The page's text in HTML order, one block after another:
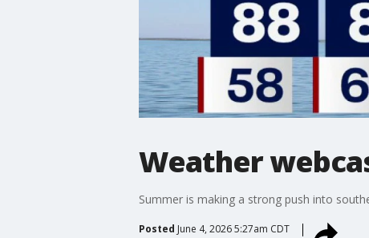
Weather
Summer is making a strong push into
Posted June 4, 2026 5:27am CDT